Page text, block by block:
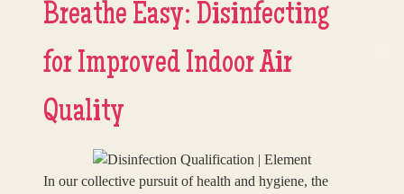
Breathe Easy: Disinfecting
for Improved Indoor Air
Quality
In our collective pursuit of health and hygiene, the